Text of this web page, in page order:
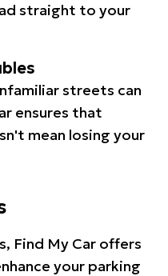
straight to your
streets can
ensures that
mean losing your
Find My Car offers
your parking